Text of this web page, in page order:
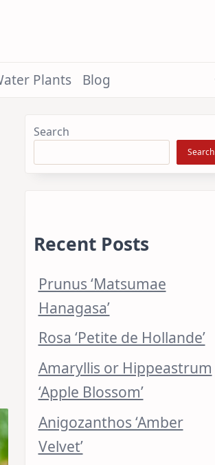
Plants Blog
Search
Search
Recent Posts
Prunus ‘Matsumae
Hanagasa’
Rosa ‘Petite de Hollande’
Amaryllis or Hippeastrum
‘Apple Blossom’
Anigozanthos ‘Amber
Velvet’